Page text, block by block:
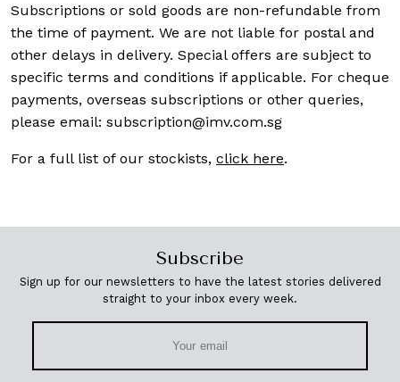
Subscriptions or sold goods are non-refundable from
the time of payment. We are not liable for postal and
other delays in delivery. Special offers are subject to
specific terms and conditions if applicable. For cheque
payments, overseas subscriptions or other queries,
please email: subscription@imv.com.sg
For a full list of our stockists, click here.
Subscribe
Sign up for our newsletters to have the latest stories delivered
straight to your inbox every week.